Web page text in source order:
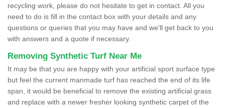
recycling work, please do not hesitate to get in contact. All you
need to do is fill in the contact box with your details and any
questions or queries that you may have and we'll get back to you
with answers and a quote if necessary.
Removing Synthetic Turf Near Me
It may be that you are happy with your artificial sport surface type
but feel the current manmade turf has reached the end of its life
span, it would be beneficial to remove the existing artificial grass
and replace with a newer fresher looking synthetic carpet of the